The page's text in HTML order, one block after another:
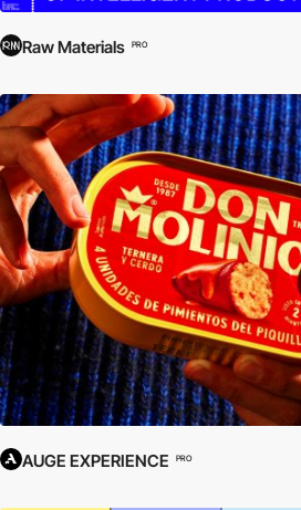
Raw Materials PRO
AUGE EXPERIENCE PRO